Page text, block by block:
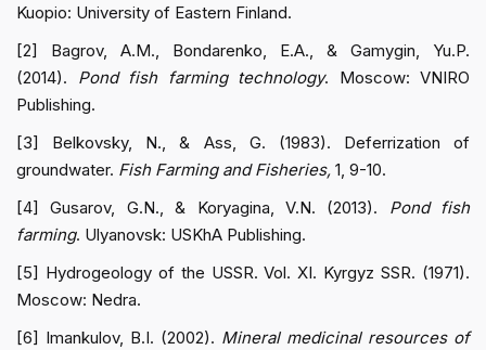
Kuopio: University of Eastern Finland.
[2] Bagrov, A.M., Bondarenko, E.A., & Gamygin, Yu.P.
(2014). Pond fish farming technology. Moscow: VNIRO
Publishing.
[3] Belkovsky, N., & Ass, G. (1983). Deferrization of
groundwater. Fish Farming and Fisheries, 1, 9-10.
[4] Gusarov, G.N., & Koryagina, V.N. (2013). Pond fish
farming. Ulyanovsk: USKhA Publishing.
[5] Hydrogeology of the USSR. Vol. XI. Kyrgyz SSR. (1971).
Moscow: Nedra.
[6] Imankulov, B.I. (2002). Mineral medicinal resources of